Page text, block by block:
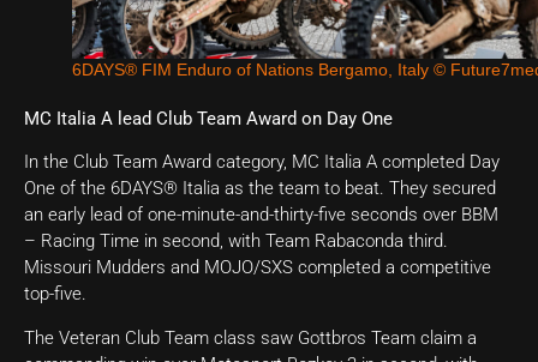
6DAYS® FIM Enduro of Nations Bergamo, Italy ©
MC Italia A lead Club Team Award on Day One
In the Club Team Award category, MC Italia A completed Day
One of the 6DAYS® Italia as the team to beat. They secured
an early lead of one-minute-and-thirty-five seconds over BBM
– Racing Time in second, with Team Rabaconda third.
Missouri Mudders and MOJO/SXS completed a competitive
top-five.
The Veteran Club Team class saw Gottbros Team claim a